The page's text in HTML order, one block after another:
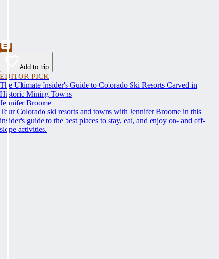
Add to trip
EDITOR PICK
The Ultimate Insider's Guide to Colorado Ski Resorts Carved in
Historic Mining Towns
Jennifer Broome
Tour Colorado ski resorts and towns with Jennifer Broome in this
insider's guide to the best places to stay, eat, and enjoy on- and off-
slope activities.